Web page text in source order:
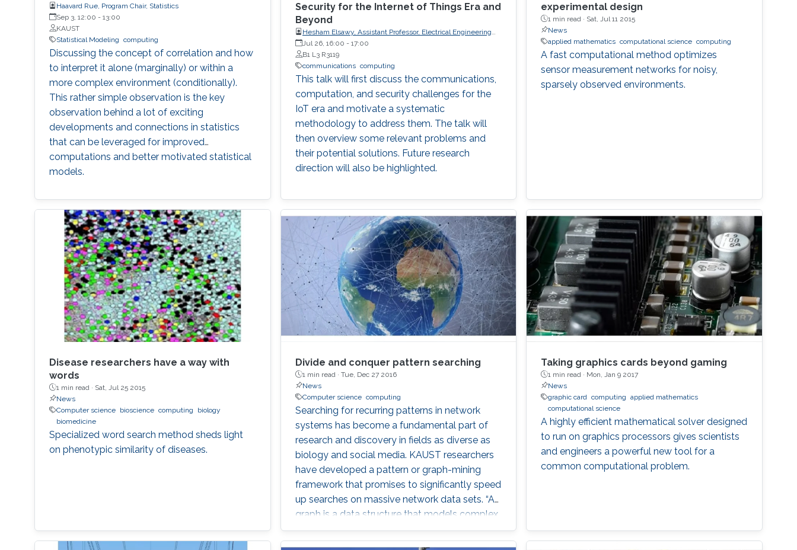
Haavard Rue, Program Chair, Statistics
Sep 3, 12:00 - 13:00
KAUST
Statistical Modeling computing
Discussing the concept of correlation and how
to interpret it alone (marginally) or within a
more complex environment (conditionally).
This rather simple observation is the key
observation behind a lot of exciting
developments and connections in statistics
that can be leveraged for improved
computations and better motivated statistical
models.
Security for the Internet of Things Era and
Beyond
Hesham Elsawy, Assistant Professor, Electrical Engineering
Department, King Fahd University of Petroleum and Minerals
(KFUPM)
Jul 26, 16:00 - 17:00
B1 L3 R3119
communications computing
This talk will first discuss the communications,
computation, and security challenges for the
IoT era and motivate a systematic
methodology to address them. The talk will
then overview some relevant problems and
their potential solutions. Future research
direction will also be highlighted.
experimental design
1 min read · Sat, Jul 11 2015
News
applied mathematics computational science computing
A fast computational method optimizes
sensor measurement networks for noisy,
sparsely observed environments.
Disease researchers have a way with
words
1 min read · Sat, Jul 25 2015
News
Computer science
bioscience computing
biology
biomedicine
Specialized word search method sheds light
on phenotypic similarity of diseases.
Divide and conquer pattern searching
1 min read · Tue, Dec 27 2016
News
Computer science computing
Searching for recurring patterns in network
systems has become a fundamental part of
research and discovery in fields as diverse as
biology and social media. KAUST researchers
have developed a pattern or graph-mining
framework that promises to significantly speed
up searches on massive network data sets. “A
graph is a data structure that models complex
relationships among objects,” explained
Panagiotis Kalnis, leader of the research team
Taking graphics cards beyond gaming
1 min read · Mon, Jan 9 2017
News
graphic card
computing
applied mathematics
computational science
A highly efficient mathematical solver designed
to run on graphics processors gives scientists
and engineers a powerful new tool for a
common computational problem.